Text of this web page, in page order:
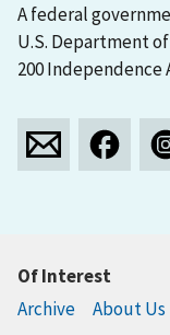
Of Interest
Archive
About Us
A federal
U.S. Department
200 Independence